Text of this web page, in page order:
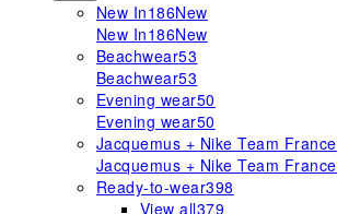
New In186New
New In186New
Beachwear53
Beachwear53
Evening wear50
Evening wear50
Jacquemus + Nike Team France
Jacquemus + Nike Team France
Ready-to-wear398
View all379